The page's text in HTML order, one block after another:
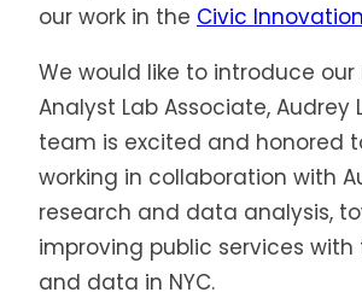
our work in the Civic
We would like to introduce our
Analyst Lab Associate, Audrey
team is excited and honored
working in collaboration with
research and data analysis,
improving public services
and data in NYC.